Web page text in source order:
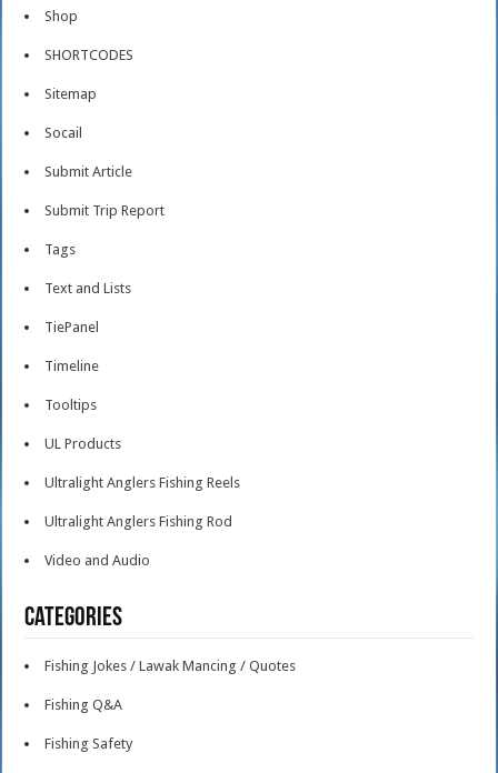
Shop
SHORTCODES
Sitemap
Socail
Submit Article
Submit Trip Report
Tags
Text and Lists
TiePanel
Timeline
Tooltips
UL Products
Ultralight Anglers Fishing Reels
Ultralight Anglers Fishing Rod
Video and Audio
Categories
Fishing Jokes / Lawak Mancing / Quotes
Fishing Q&A
Fishing Safety